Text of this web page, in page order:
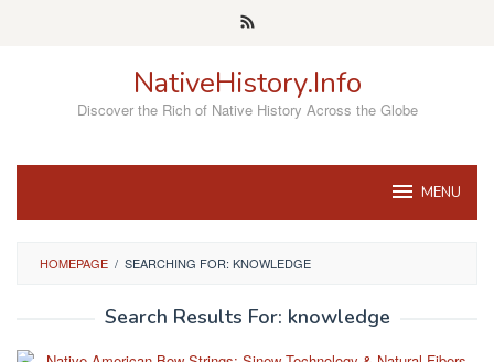
NativeHistory.Info
Discover the Rich of Native History Across the Globe
MENU
HOMEPAGE / SEARCHING FOR: KNOWLEDGE
Search Results For: knowledge